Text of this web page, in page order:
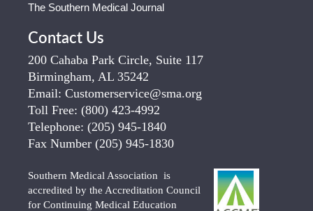
The Southern Medical Journal
Contact Us
200 Cahaba Park Circle, Suite 117
Birmingham, AL 35242
Email: Customerservice@sma.org
Toll Free: (800) 423-4992
Telephone: (205) 945-1840
Fax Number (205) 945-1830
Southern Medical Association is
accredited by the Accreditation Council
for Continuing Medical Education